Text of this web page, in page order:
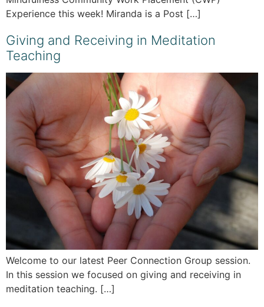
Experience this week! Miranda is a Post […]
Giving and Receiving in Meditation
Teaching
Welcome to our latest Peer Connection Group session.
In this session we focused on giving and receiving in
meditation teaching. […]